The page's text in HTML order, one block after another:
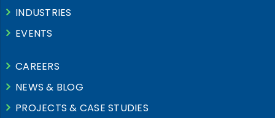
INDUSTRIES
EVENTS
CAREERS
NEWS & BLOG
PROJECTS & CASE STUDIES